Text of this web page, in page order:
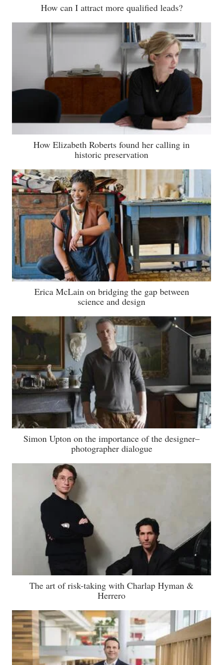
How can I attract more qualified leads?
How Elizabeth Roberts found her calling in
historic preservation
Erica McLain on bridging the gap between
science and design
Simon Upton on the importance of the designer–
photographer dialogue
The art of risk-taking with Charlap Hyman &
Herrero